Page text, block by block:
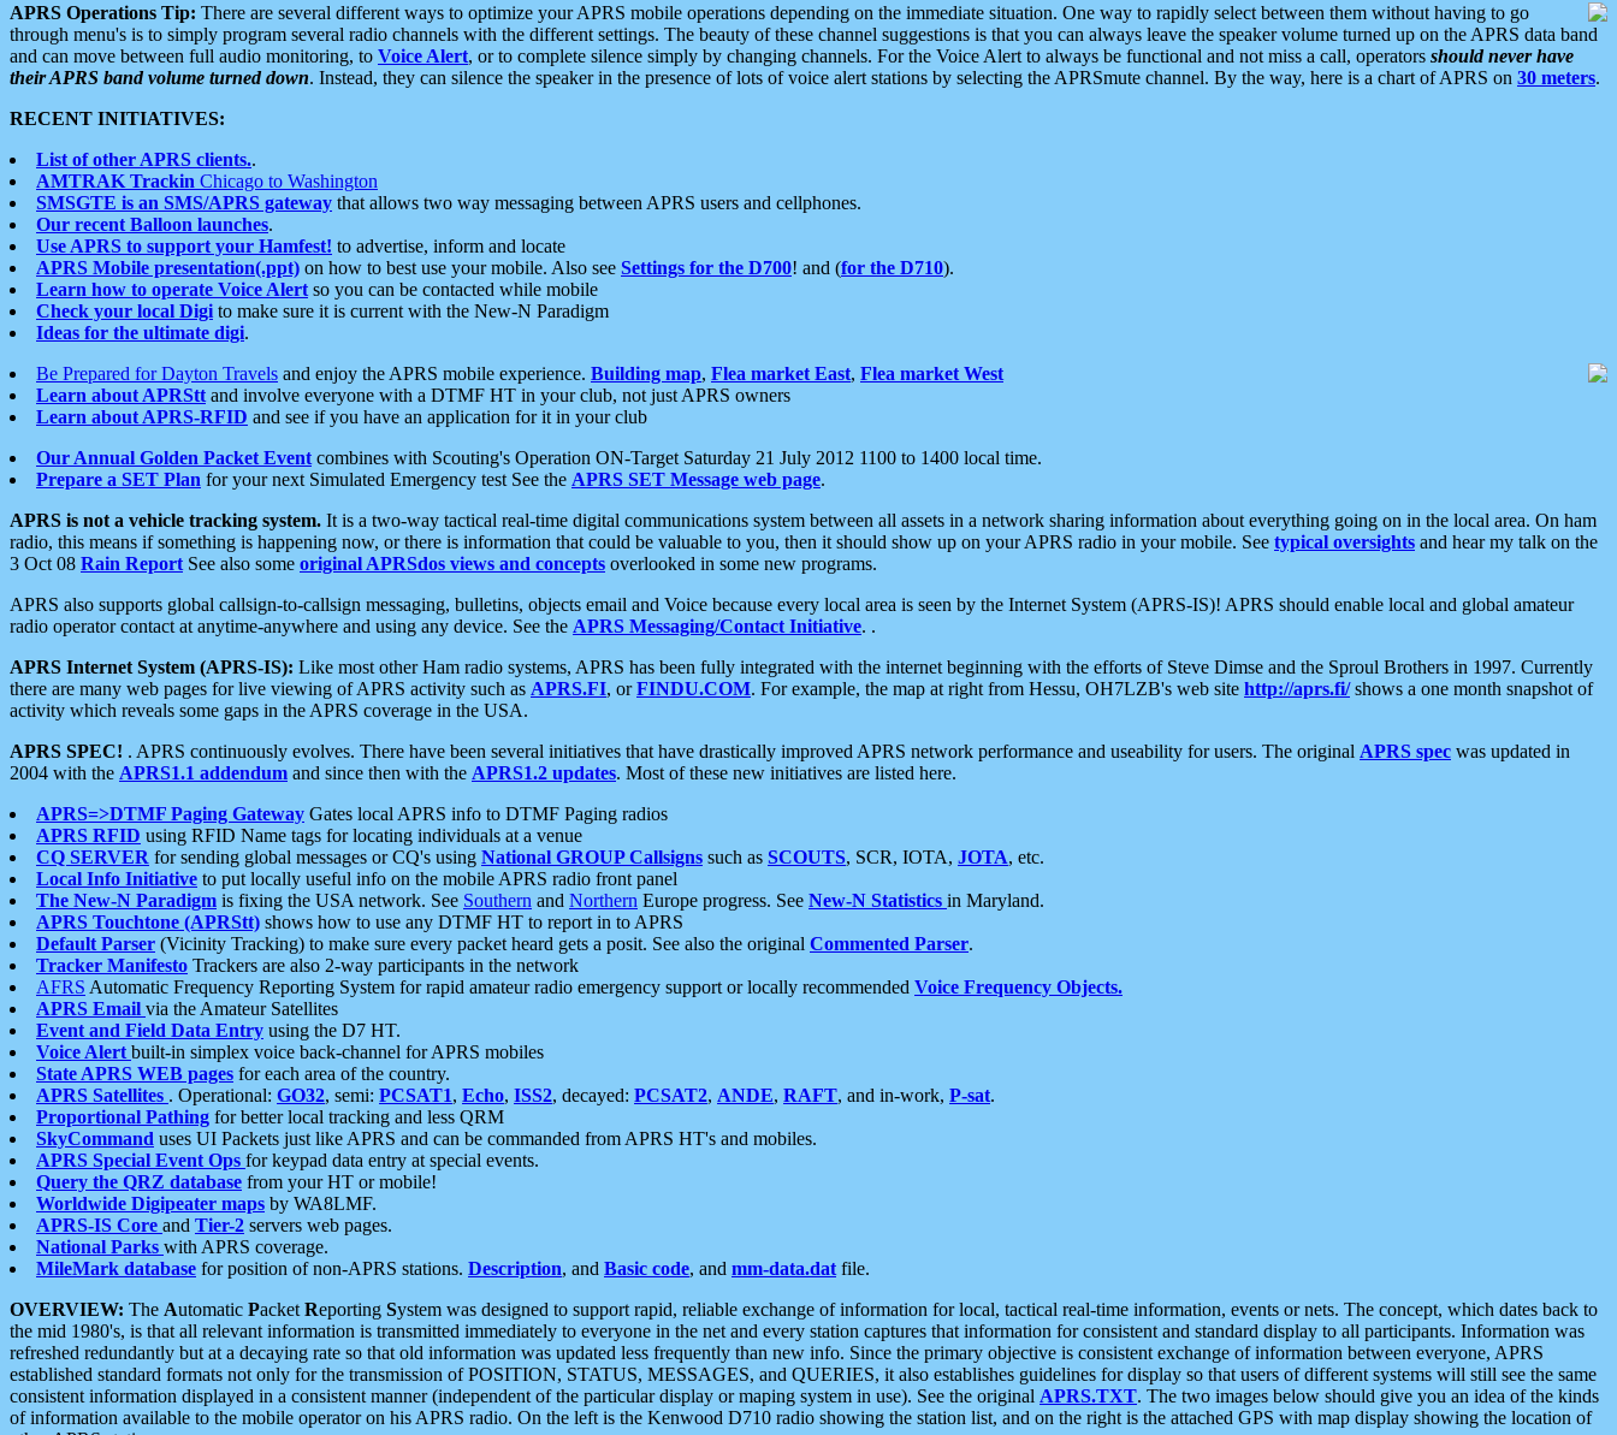
APRS Operations Tip: There are several different ways to optimize your APRS mobile operations depending on the immediate situation. One way to rapidly select between them without having to go
through menu's is to simply program several radio channels with the different settings. The beauty of these channel suggestions is that you can always leave the speaker volume turned up on the APRS data band
and can move between full audio monitoring, to Voice Alert, or to complete silence simply by changing channels. For the Voice Alert to always be functional and not miss a call, operators should never have
their APRS band volume turned down. Instead, they can silence the speaker in the presence of lots of voice alert stations by selecting the APRSmute channel. By the way, here is a chart of APRS on 30 meters.
RECENT INITIATIVES:
List of other APRS clients..
AMTRAK Trackin Chicago to Washington
SMSGTE is an SMS/APRS gateway that allows two way messaging between APRS users and cellphones.
Our recent Balloon launches.
Use APRS to support your Hamfest! to advertise, inform and locate
APRS Mobile presentation(.ppt) on how to best use your mobile. Also see Settings for the D700! and (for the D710).
Learn how to operate Voice Alert so you can be contacted while mobile
Check your local Digi to make sure it is current with the New-N Paradigm
Ideas for the ultimate digi.
Be Prepared for Dayton Travels and enjoy the APRS mobile experience. Building map, Flea market East, Flea market West
Learn about APRStt and involve everyone with a DTMF HT in your club, not just APRS owners
Learn about APRS-RFID and see if you have an application for it in your club
Our Annual Golden Packet Event combines with Scouting's Operation ON-Target Saturday 21 July 2012 1100 to 1400 local time.
Prepare a SET Plan for your next Simulated Emergency test See the APRS SET Message web page.
APRS is not a vehicle tracking system. It is a two-way tactical real-time digital communications system between all assets in a network sharing information about everything going on in the local area. On ham
radio, this means if something is happening now, or there is information that could be valuable to you, then it should show up on your APRS radio in your mobile. See typical oversights and hear my talk on the
3 Oct 08 Rain Report See also some original APRSdos views and concepts overlooked in some new programs.
APRS also supports global callsign-to-callsign messaging, bulletins, objects email and Voice because every local area is seen by the Internet System (APRS-IS)! APRS should enable local and global amateur
radio operator contact at anytime-anywhere and using any device. See the APRS Messaging/Contact Initiative. .
APRS Internet System (APRS-IS): Like most other Ham radio systems, APRS has been fully integrated with the internet beginning with the efforts of Steve Dimse and the Sproul Brothers in 1997. Currently
there are many web pages for live viewing of APRS activity such as APRS.FI, orFINDU.COM. For example, the map at right from Hessu, OH7LZB's web site http://aprs.fi/shows a one month snapshot of
activity which reveals some gaps in the APRS coverage in the USA.
APRS SPEC! . APRS continuously evolves. There have been several initiatives that have drastically improved APRS network performance and useability for users. The original APRS spec was updated in
2004 with the APRS1.1 addendum and since then with the APRS1.2 updates. Most of these new initiatives are listed here.
APRS=>DTMF Paging Gateway Gates local APRS info to DTMF Paging radios
APRS RFID using RFID Name tags for locating individuals at a venue
CQ SERVER for sending global messages or CQ's using National GROUP Callsigns such as SCOUTS, SCR, IOTA, JOTA, etc.
Local Info Initiative to put locally useful info on the mobile APRS radio front panel
The New-N Paradigm is fixing the USA network. See Southern and Northern Europe progress. See New-N Statistics in Maryland.
APRS Touchtone (APRStt) shows how to use any DTMF HT to report in to APRS
Default Parser (Vicinity Tracking) to make sure every packet heard gets a posit. See also the original Commented Parser.
Tracker Manifesto Trackers are also 2-way participants in the network
AFRS Automatic Frequency Reporting System for rapid amateur radio emergency support or locally recommended Voice Frequency Objects.
APRS Email via the Amateur Satellites
Event and Field Data Entry using the D7 HT.
Voice Alert built-in simplex voice back-channel for APRS mobiles
State APRS WEB pages for each area of the country.
APRS Satellites . Operational: GO32, semi: PCSAT1, Echo, ISS2, decayed: PCSAT2, ANDE, RAFT, and in-work, P-sat.
Proportional Pathing for better local tracking and less QRM
SkyCommand uses UI Packets just like APRS and can be commanded from APRS HT's and mobiles.
APRS Special Event Ops for keypad data entry at special events.
Query the QRZ database from your HT or mobile!
Worldwide Digipeater maps by WA8LMF.
APRS-IS Core and Tier-2 servers web pages.
National Parks with APRS coverage.
MileMark database for position of non-APRS stations. Description, and Basic code, and mm-data.dat file.
OVERVIEW: The Automatic Packet Reporting System was designed to support rapid, reliable exchange of information for local, tactical real-time information, events or nets. The concept, which dates back to
the mid 1980's, is that all relevant information is transmitted immediately to everyone in the net and every station captures that information for consistent and standard display to all participants. Information was
refreshed redundantly but at a decaying rate so that old information was updated less frequently than new info. Since the primary objective is consistent exchange of information between everyone, APRS
established standard formats not only for the transmission of POSITION, STATUS, MESSAGES, and QUERIES, it also establishes guidelines for display so that users of different systems will still see the same
consistent information displayed in a consistent manner (independent of the particular display or maping system in use). See the original APRS.TXT. The two images below should give you an idea of the kinds
of information available to the mobile operator on his APRS radio. On the left is the Kenwood D710 radio showing the station list, and on the right is the attached GPS with map display showing the location of